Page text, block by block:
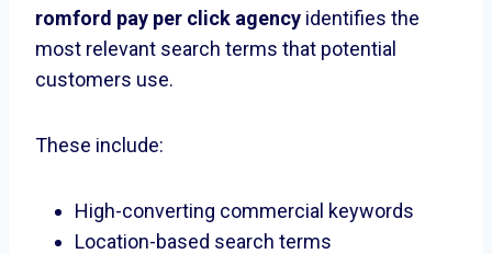
romford pay per click agency identifies the
most relevant search terms that potential
customers use.
These include:
High-converting commercial keywords
Location-based search terms